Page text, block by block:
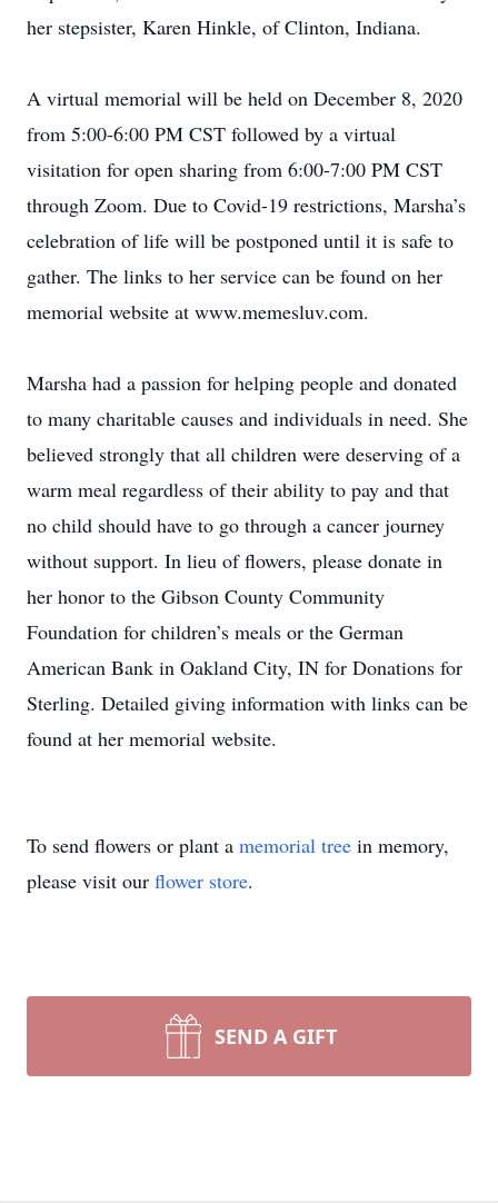
her stepsister, Karen Hinkle, of Clinton, Indiana.
A virtual memorial will be held on December 8, 2020
from 5:00-6:00 PM CST followed by a virtual
visitation for open sharing from 6:00-7:00 PM CST
through Zoom. Due to Covid-19 restrictions, Marsha’s
celebration of life will be postponed until it is safe to
gather. The links to her service can be found on her
memorial website at www.memesluv.com.
Marsha had a passion for helping people and donated
to many charitable causes and individuals in need. She
believed strongly that all children were deserving of a
warm meal regardless of their ability to pay and that
no child should have to go through a cancer journey
without support. In lieu of flowers, please donate in
her honor to the Gibson County Community
Foundation for children’s meals or the German
American Bank in Oakland City, IN for Donations for
Sterling. Detailed giving information with links can be
found at her memorial website.
To send flowers or plant a memorial tree in memory,
please visit our flower store.
SEND A GIFT